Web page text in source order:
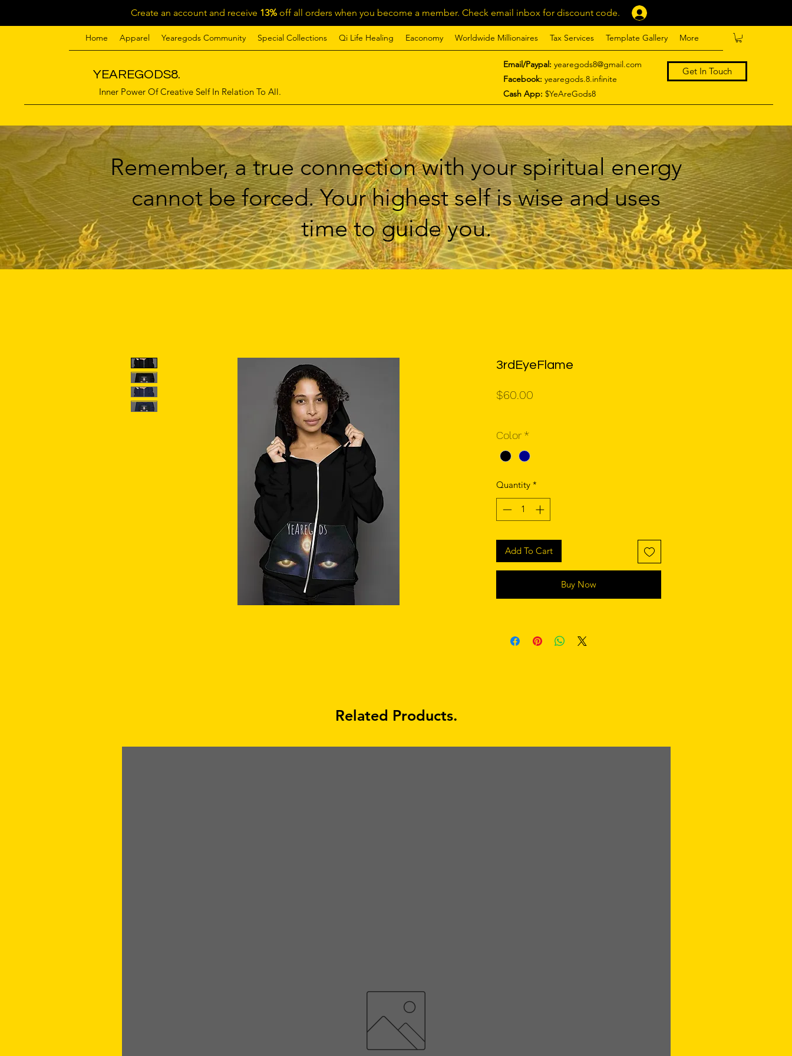
Create an account and receive 13%off all orders when you become a member. Check email inbox for discount code.
Home Apparel Yearegods Community Special Collections Qi Life Healing Eaconomy Worldwide Millionaires Tax Services Template Gallery More
YEAREGODS8.
Inner Power Of Creative Self In Relation To All.
Email/Paypal: yearegods8@gmail.com
Facebook: yearegods.8.infinite
Cash App: $YeAreGods8
Get In Touch
Remember, a true connection with your spiritual energy
cannot be forced. Your highest self is wise and uses
time to guide you.
3rdEyeFlame
$60.00
Color *
Quantity *
Add To Cart
Buy Now
Related Products.